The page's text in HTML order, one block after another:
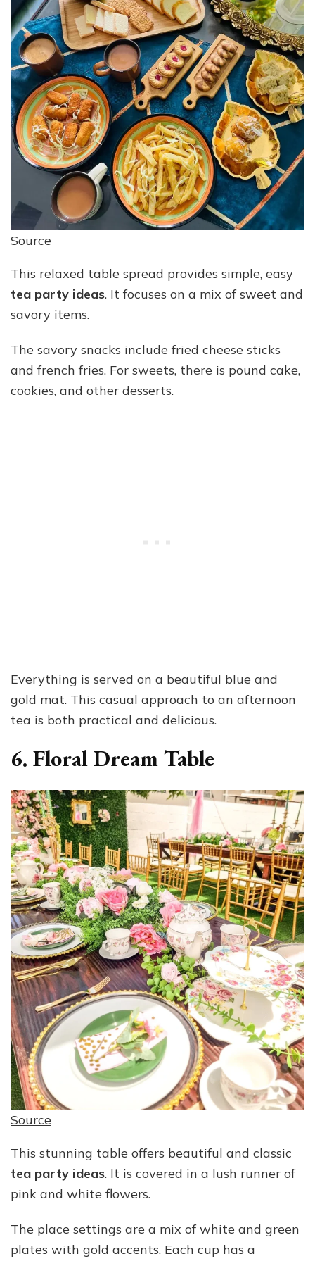
Source
This relaxed table spread provides simple, easy
tea party ideas. It focuses on a mix of sweet and
savory items.
The savory snacks include fried cheese sticks
and french fries. For sweets, there is pound cake,
cookies, and other desserts.
Everything is served on a beautiful blue and
gold mat. This casual approach to an afternoon
tea is both practical and delicious.
6. Floral Dream Table
Source
This stunning table offers beautiful and classic
tea party ideas. It is covered in a lush runner of
pink and white flowers.
The place settings are a mix of white and green
plates with gold accents. Each cup has a